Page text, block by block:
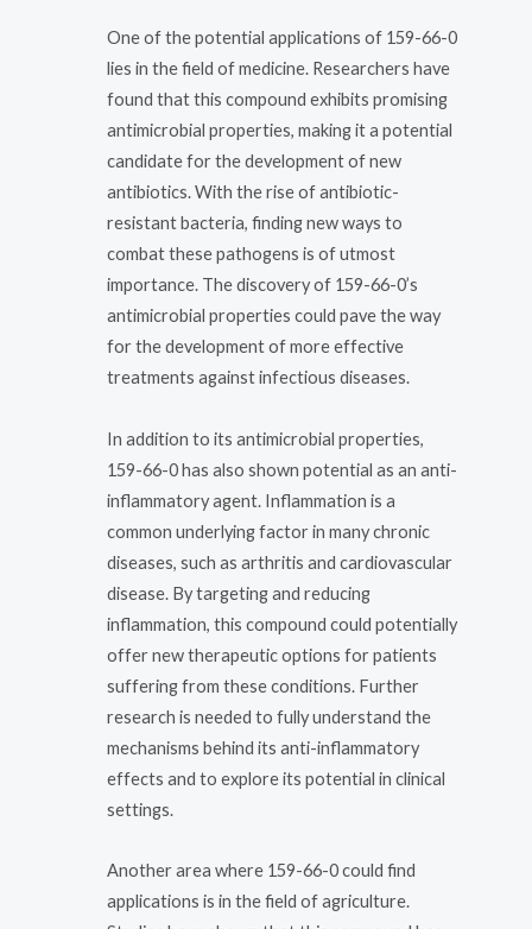
One of the potential applications of 159-66-0
lies in the field of medicine. Researchers have
found that this compound exhibits promising
antimicrobial properties, making it a potential
candidate for the development of new
antibiotics. With the rise of antibiotic-
resistant bacteria, finding new ways to
combat these pathogens is of utmost
importance. The discovery of 159-66-0’s
antimicrobial properties could pave the way
for the development of more effective
treatments against infectious diseases.
In addition to its antimicrobial properties,
159-66-0 has also shown potential as an anti-
inflammatory agent. Inflammation is a
common underlying factor in many chronic
diseases, such as arthritis and cardiovascular
disease. By targeting and reducing
inflammation, this compound could potentially
offer new therapeutic options for patients
suffering from these conditions. Further
research is needed to fully understand the
mechanisms behind its anti-inflammatory
effects and to explore its potential in clinical
settings.
Another area where 159-66-0 could find
applications is in the field of agriculture.